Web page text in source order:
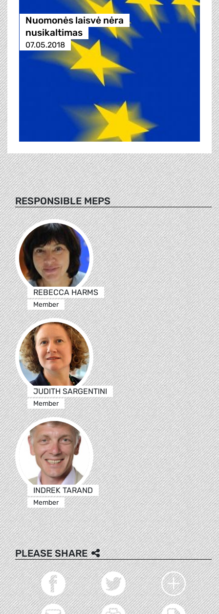
Nuomonės laisvė nėra
nusikaltimas
07.05.2018
RESPONSIBLE MEPS
REBECCA HARMS
Member
JUDITH SARGENTINI
Member
INDREK TARAND
Member
PLEASE SHARE